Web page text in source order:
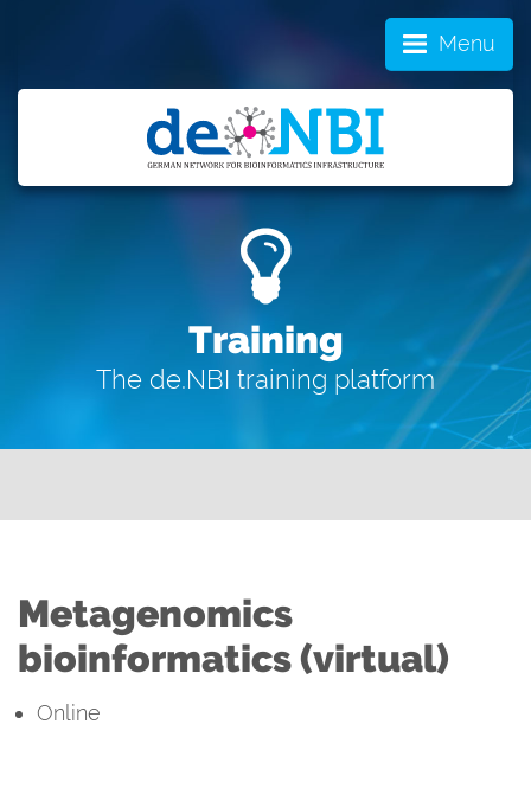
Menu
Training
The de.NBI training platform
Metagenomics
bioinformatics (virtual)
Online